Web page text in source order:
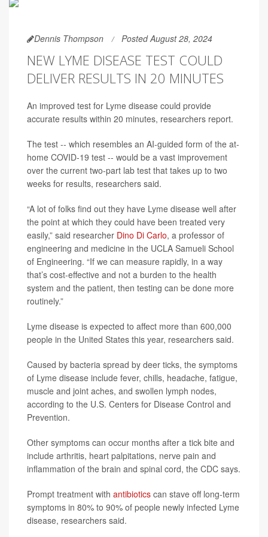
Dennis Thompson Posted August 28, 2024
NEW LYME DISEASE TEST COULD
DELIVER RESULTS IN 20 MINUTES
An improved test for Lyme disease could provide
accurate results within 20 minutes, researchers report.
The test -- which resembles an AI-guided form of the at-
home COVID-19 test -- would be a vast improvement
over the current two-part lab test that takes up to two
weeks for results, researchers said.
“A lot of folks find out they have Lyme disease well after
the point at which they could have been treated very
easily,” said researcher Dino Di Carlo, a professor of
engineering and medicine in the UCLA Samueli School
of Engineering. “If we can measure rapidly, in a way
that’s cost-effective and not a burden to the health
system and the patient, then testing can be done more
routinely.”
Lyme disease is expected to affect more than 600,000
people in the United States this year, researchers said.
Caused by bacteria spread by deer ticks, the symptoms
of Lyme disease include fever, chills, headache, fatigue,
muscle and joint aches, and swollen lymph nodes,
according to the U.S. Centers for Disease Control and
Prevention.
Other symptoms can occur months after a tick bite and
include arthritis, heart palpitations, nerve pain and
inflammation of the brain and spinal cord, the CDC says.
Prompt treatment with antibiotics can stave off long-term
symptoms in 80% to 90% of people newly infected Lyme
disease, researchers said.